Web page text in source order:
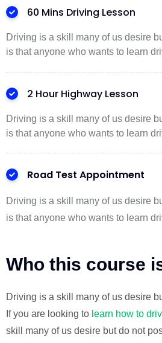
60 Mins Driving Lesson
Driving is a skill many of us desire
is that anyone who wants to learn
2 Hour Highway Lesson
Driving is a skill many of us desire
is that anyone who wants to learn
Road Test Appointment
Driving is a skill many of us desire
is that anyone who wants to learn
Who this course
Driving is a skill many of us desire
If you are looking to learn how to
skill many of us desire but do not